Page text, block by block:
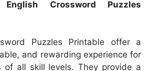
English Crossword Puzzles
Puzzles Printable offer a
and rewarding experience for
of all skill levels. They provide a